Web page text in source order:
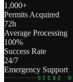
1,000+
Permits Acquired
72h
Average Processing
100%
Success Rate
24/7
Emergency Support
SCENE